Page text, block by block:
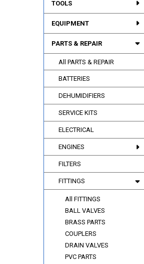
TOOLS
EQUIPMENT
PARTS & REPAIR
All PARTS & REPAIR
BATTERIES
DEHUMIDIFIERS
SERVICE KITS
ELECTRICAL
ENGINES
FILTERS
FITTINGS
All FITTINGS
BALL VALVES
BRASS PARTS
COUPLERS
DRAIN VALVES
PVC PARTS